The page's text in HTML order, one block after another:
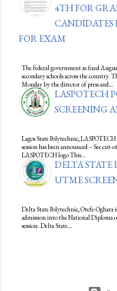
4TH FOR
CANDIDATES
FOR EXAM
The federal government as fixed
secondary schools across the country.
Monday by the director of press and…
LASPOTECH
SCREENING
Lagos State Polytechnic,
session has been announced – See
LASPOTECH logo This…
DELTA STATE
UTME
Delta State Polytechnic, Otefe-
admission into the National Diploma
session. Delta State…